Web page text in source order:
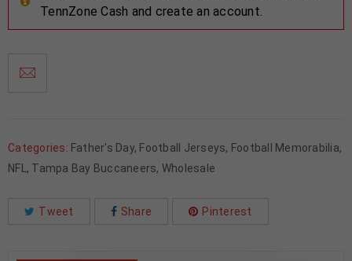
TennZone Cash and create an account.
Categories: Father's Day, Football Jerseys, Football Memorabilia,
NFL, Tampa Bay Buccaneers, Wholesale
Tweet Share Pinterest